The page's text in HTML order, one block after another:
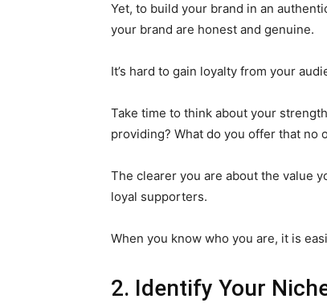
Yet, to build your brand in an
your brand are honest and genuine.
It’s hard to gain loyalty from your
Take time to think about your
providing? What do you offer that no
The clearer you are about the value
loyal supporters.
When you know who you are, it is
2. Identify Your